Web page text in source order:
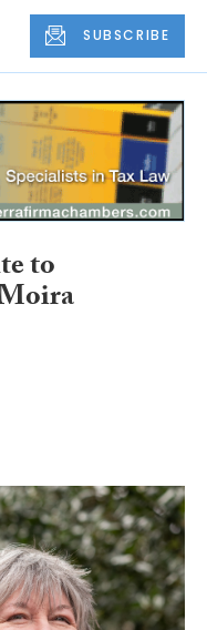
SUBSCRIBE
to